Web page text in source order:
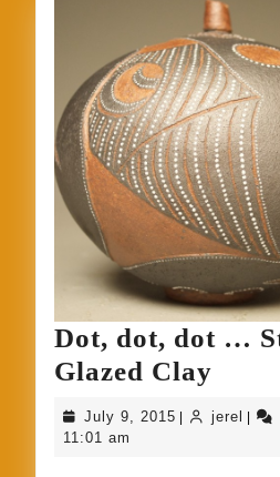
Dot, dot, dot …
Glazed Clay
dot,
July 9, 2015 July
| jerel jerel
|
11:01 am